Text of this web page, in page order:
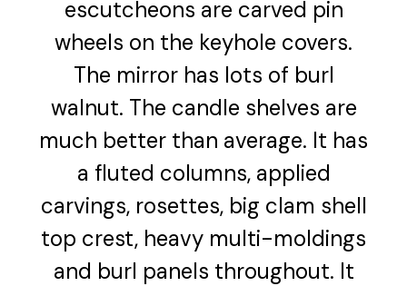
escutcheons are carved pin
wheels on the keyhole covers.
The mirror has lots of burl
walnut. The candle shelves are
much better than average. It has
a fluted columns, applied
carvings, rosettes, big clam shell
top crest, heavy multi-moldings
and burl panels throughout. It